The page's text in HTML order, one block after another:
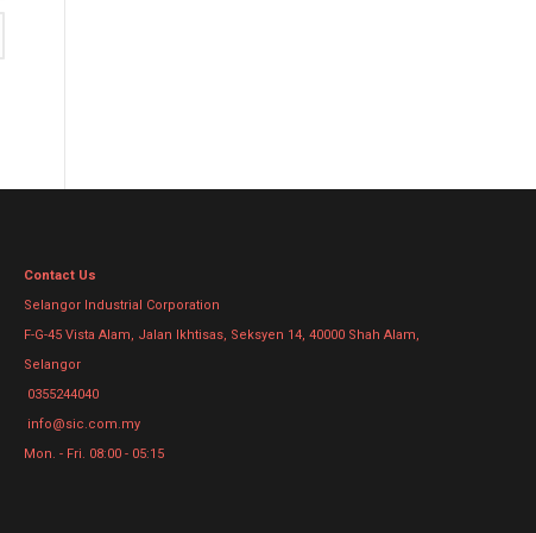
Contact Us
Selangor Industrial Corporation
F-G-45 Vista Alam, Jalan Ikhtisas, Seksyen 14, 40000 Shah Alam,
Selangor
0355244040
info@sic.com.my
Mon. - Fri. 08:00 - 05:15